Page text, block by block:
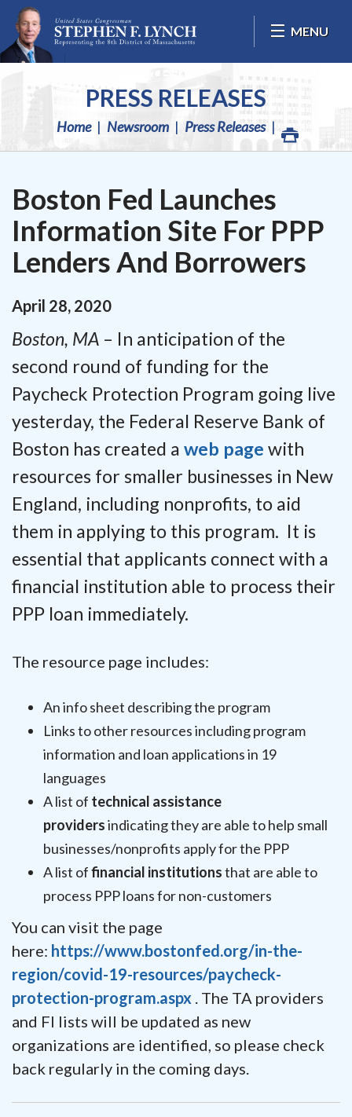
Skip Navigation
MENU
PRESS RELEASES
Home Newsroom Press Releases
Boston Fed Launches
Information Site For PPP
Lenders And Borrowers
April 28, 2020
Boston, MA – In anticipation of the
second round of funding for the
Paycheck Protection Program going live
yesterday, the Federal Reserve Bank of
Boston has created a web page with
resources for smaller businesses in New
England, including nonprofits, to aid
them in applying to this program. It is
essential that applicants connect with a
financial institution able to process their
PPP loan immediately.
The resource page includes:
An info sheet describing the program
Links to other resources including program
information and loan applications in 19
languages
A list of technical assistance
providersindicating they are able to help small
businesses/nonprofits apply for the PPP
A list offinancial institutionsthat are able to
process PPP loans for non-customers
You can visit the page
here: https://www.bostonfed.org/in-the-
region/covid-19-resources/paycheck-
protection-program.aspx . The TA providers
and FI lists will be updated as new
organizations are identified, so please check
back regularly in the coming days.